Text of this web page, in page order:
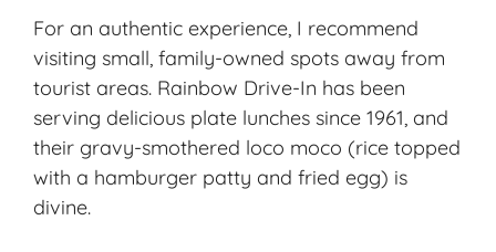
For an authentic experience, I recommend
visiting small, family-owned spots away from
tourist areas. Rainbow Drive-In has been
serving delicious plate lunches since 1961, and
their gravy-smothered loco moco (rice topped
with a hamburger patty and fried egg) is
divine.